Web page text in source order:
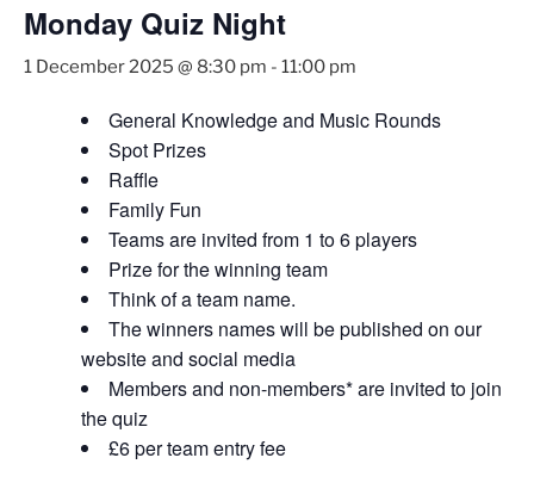
Monday Quiz Night
1 December 2025 @ 8:30 pm - 11:00 pm
General Knowledge and Music Rounds
Spot Prizes
Raffle
Family Fun
Teams are invited from 1 to 6 players
Prize for the winning team
Think of a team name.
The winners names will be published on our
website and social media
Members and non-members* are invited to join
the quiz
£6 per team entry fee